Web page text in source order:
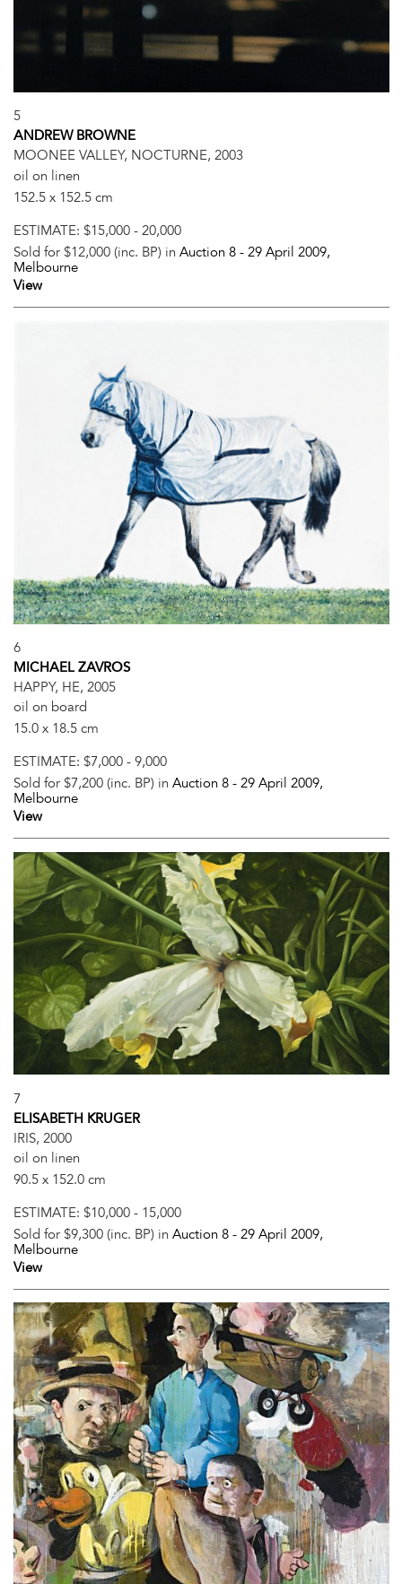
5
ANDREW BROWNE
MOONEE VALLEY, NOCTURNE, 2003
oil on linen
152.5 x 152.5 cm
ESTIMATE: $15,000 - 20,000
Sold for $12,000 (inc. BP) in Auction 8 - 29 April 2009,
Melbourne
View
6
MICHAEL ZAVROS
HAPPY, HE, 2005
oil on board
15.0 x 18.5 cm
ESTIMATE: $7,000 - 9,000
Sold for $7,200 (inc. BP) in Auction 8 - 29 April 2009,
Melbourne
View
7
ELISABETH KRUGER
IRIS, 2000
oil on linen
90.5 x 152.0 cm
ESTIMATE: $10,000 - 15,000
Sold for $9,300 (inc. BP) in Auction 8 - 29 April 2009,
Melbourne
View